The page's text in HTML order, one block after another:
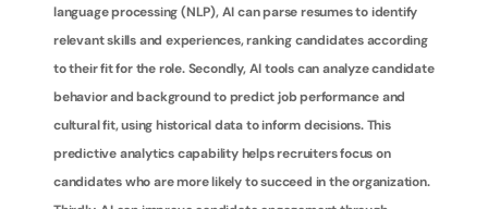
language processing (NLP), AI can parse resumes to identify
relevant skills and experiences, ranking candidates according
to their fit for the role. Secondly, AI tools can analyze candidate
behavior and background to predict job performance and
cultural fit, using historical data to inform decisions. This
predictive analytics capability helps recruiters focus on
candidates who are more likely to succeed in the organization.